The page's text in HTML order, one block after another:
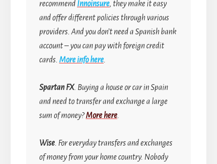
recommend Innoinsure, they make it easy
and offer different policies through various
providers. And you don’t need a Spanish bank
account– you can pay with foreign credit
cards. More info here.
Spartan FX. Buying a house or car in Spain
and need to transfer and exchange a large
sum of money?More here.
Wise. For everyday transfers and exchanges
of money from your home country. Nobody